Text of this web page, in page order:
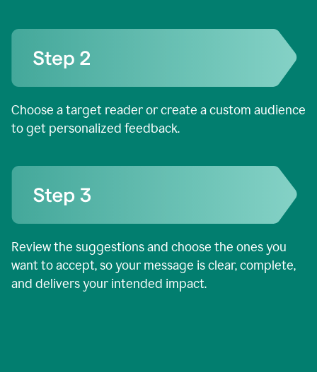
Choose a target reader or create a custom audience
to get personalized feedback.
Review the suggestions and choose the ones you
want to accept, so your message is clear, complete,
and delivers your intended impact.